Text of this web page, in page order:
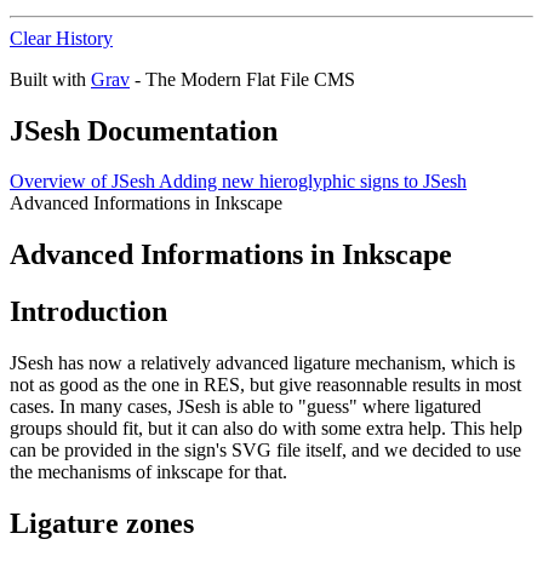
Clear History
Built with Grav - The Modern Flat File CMS
JSesh Documentation
Overview of JSeshAdding new hieroglyphic signs to JSesh
Advanced Informations in Inkscape
Advanced Informations in Inkscape
Introduction
JSesh has now a relatively advanced ligature mechanism, which is
not as good as the one in RES, but give reasonnable results in most
cases. In many cases, JSesh is able to "guess" where ligatured
groups should fit, but it can also do with some extra help. This help
can be provided in the sign's SVG file itself, and we decided to use
the mechanisms of inkscape for that.
Ligature zones